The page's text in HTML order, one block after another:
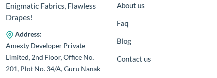
Enigmatic Fabrics, Flawless
Drapes!
Address:
Amexty Developer Private
Limited, 2nd Floor, Office No.
201, Plot No. 34/A, Guru Nanak
About us
Faq
Blog
Contact us